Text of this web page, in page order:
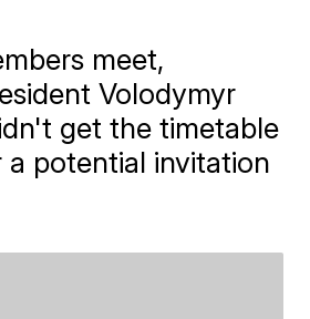
meet,
Volodymyr
get the timetable
a potential invitation